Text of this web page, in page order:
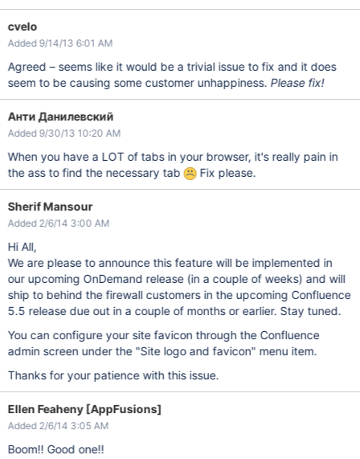
cvelo
Added 9/14/13 6:01 AM
Agreed – seems like it would be a trivial issue to fix and it does
seem to be causing some customer unhappiness. Please fix!
Анти Данилевский
Added 9/30/13 10:20 AM
When you have a LOT of tabs in your browser, it's really pain in
the ass to find the necessary tab
Fix please.
Sherif Mansour
Added 2/6/14 3:00 AM
Hi All,
We are please to announce this feature will be implemented in
our upcoming OnDemand release (in a couple of weeks) and will
ship to behind the firewall customers in the upcoming Confluence
5.5 release due out in a couple of months or earlier. Stay tuned.
You can configure your site favicon through the Confluence
admin screen under the "Site logo and favicon" menu item.
Thanks for your patience with this issue.
Ellen Feaheny [AppFusions]
Added 2/6/14 3:05 AM
Boom!! Good one!!